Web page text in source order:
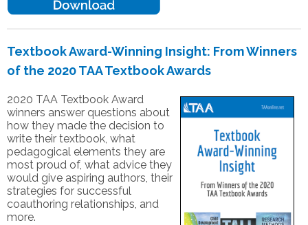
Textbook Award-Winning Insight: From Winners
of the 2020 TAA Textbook Awards
2020 TAA Textbook Award
winners answer questions about
how they made the decision to
write their textbook, what
pedagogical elements they are
most proud of, what advice they
would give aspiring authors, their
strategies for successful
coauthoring relationships, and
more.